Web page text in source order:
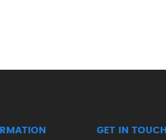
GET IN TOUCH